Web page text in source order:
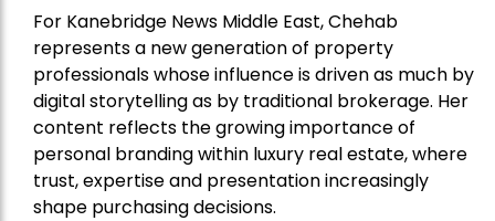
For Kanebridge News Middle East, Chehab
represents a new generation of property
professionals whose influence is driven as much by
digital storytelling as by traditional brokerage. Her
content reflects the growing importance of
personal branding within luxury real estate, where
trust, expertise and presentation increasingly
shape purchasing decisions.